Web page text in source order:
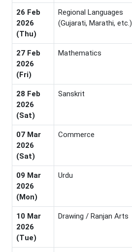
26 Feb
2026
(Thu)
Regional Languages
(Gujarati, Marathi, etc.)
27 Feb
2026
(Fri)
Mathematics
28 Feb
2026
(Sat)
Sanskrit
07 Mar
2026
(Sat)
Commerce
09 Mar
2026
(Mon)
Urdu
10 Mar
2026
(Tue)
Drawing / Ranjan Arts